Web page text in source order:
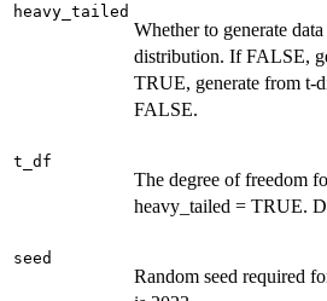
heavy_tailed
Whether to generate
distribution. If FALSE,
TRUE, generate from t-
FALSE.
t_df
The degree of freedom
heavy_tailed = TRUE.
seed
Random seed required